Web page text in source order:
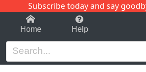
Subscribe today and say
1-9 C
Home Help